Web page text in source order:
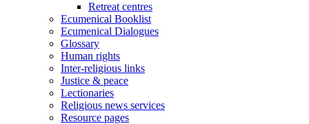
Retreat centres
Ecumenical Booklist
Ecumenical Dialogues
Glossary
Human rights
Inter-religious links
Justice & peace
Lectionaries
Religious news services
Resource pages